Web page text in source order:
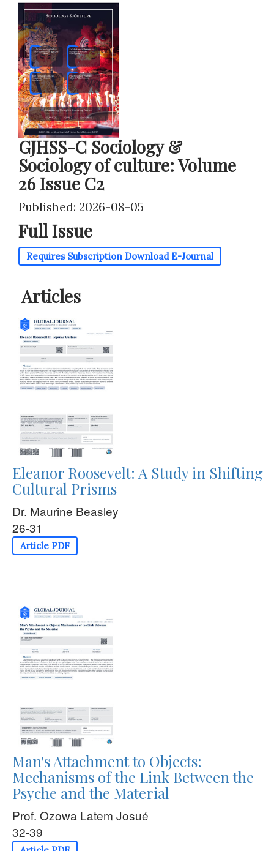
GJHSS-C Sociology &
Sociology of culture: Volume
26 Issue C2
Published: 2026-08-05
Full Issue
Requires Subscription Download E-Journal
Articles
Eleanor Roosevelt: A Study in Shifting
Cultural Prisms
Dr. Maurine Beasley
26-31
Article PDF
Man's Attachment to Objects:
Mechanisms of the Link Between the
Psyche and the Material
Prof. Ozowa Latem Josué
32-39